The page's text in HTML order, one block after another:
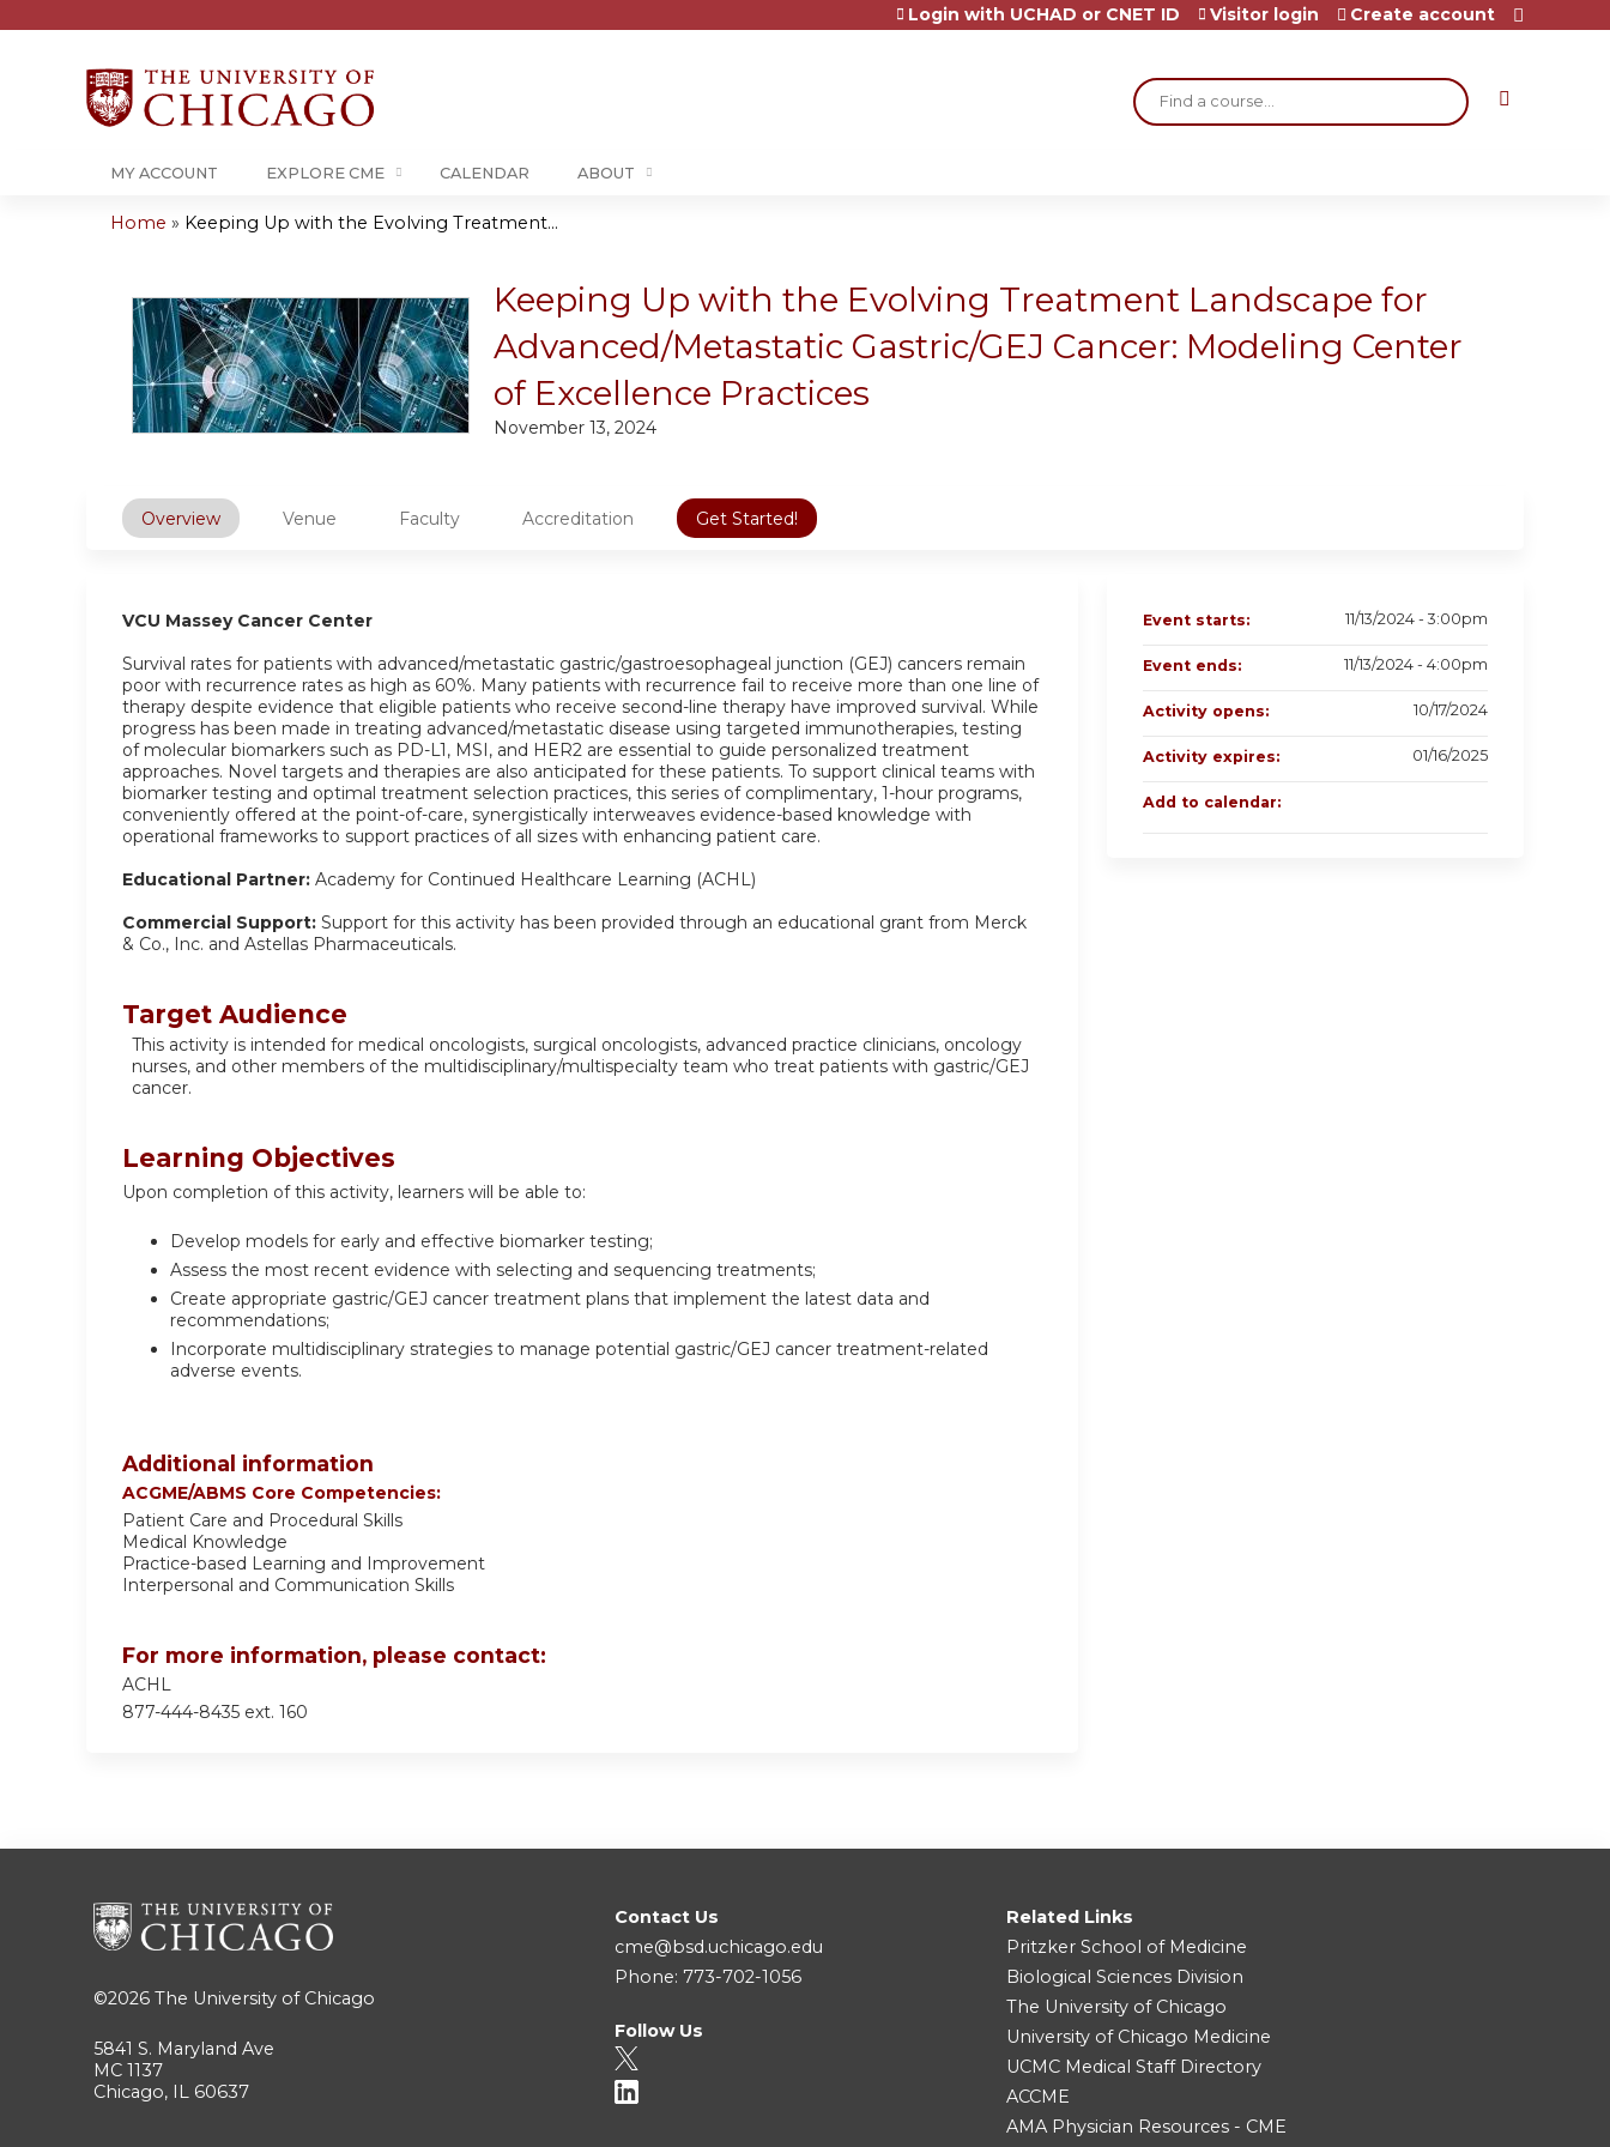
Search
Login with UCHAD or CNET ID Visitor login Create account
MY ACCOUNT EXPLORE CME CALENDAR ABOUT
are
here
Home » Keeping Up with the Evolving Treatment...
Keeping Up with the Evolving Treatment Landscape for
Advanced/Metastatic Gastric/GEJ Cancer: Modeling Center
of Excellence Practices
November 13, 2024
Overview Venue Faculty Accreditation Get Started!
VCU Massey Cancer Center
Survival rates for patients with advanced/metastatic gastric/gastroesophageal junction (GEJ) cancers remain
poor with recurrence rates as high as 60%. Many patients with recurrence fail to receive more than one line of
therapy despite evidence that eligible patients who receive second-line therapy have improved survival. While
progress has been made in treating advanced/metastatic disease using targeted immunotherapies, testing
of molecular biomarkers such as PD-L1, MSI, and HER2 are essential to guide personalized treatment
approaches. Novel targets and therapies are also anticipated for these patients. To support clinical teams with
biomarker testing and optimal treatment selection practices, this series of complimentary, 1-hour programs,
conveniently offered at the point-of-care, synergistically interweaves evidence-based knowledge with
operational frameworks to support practices of all sizes with enhancing patient care.
Educational Partner: Academy for Continued Healthcare Learning (ACHL)
Commercial Support: Support for this activity has been provided through an educational grant from Merck
& Co., Inc. and Astellas Pharmaceuticals.
Target Audience
This activity is intended for medical oncologists, surgical oncologists, advanced practice clinicians, oncology
nurses, and other members of the multidisciplinary/multispecialty team who treat patients with gastric/GEJ
cancer.
Learning Objectives
Upon completion of this activity, learners will be able to:
Develop models for early and effective biomarker testing;
Assess the most recent evidence with selecting and sequencing treatments;
Create appropriate gastric/GEJ cancer treatment plans that implement the latest data and
recommendations;
Incorporate multidisciplinary strategies to manage potential gastric/GEJ cancer treatment-related
adverse events.
Additional information
ACGME/ABMS Core Competencies:
Patient Care and Procedural Skills
Medical Knowledge
Practice-based Learning and Improvement
Interpersonal and Communication Skills
For more information, please contact:
ACHL
877-444-8435 ext. 160
Event starts: 11/13/2024 - 3:00pm
Event ends: 11/13/2024 - 4:00pm
Activity opens: 10/17/2024
Activity expires: 01/16/2025
Add to calendar:
©2026 The University of Chicago
5841 S. Maryland Ave
MC 1137
Chicago, IL 60637
Contact Us
cme@bsd.uchicago.edu
Phone: 773-702-1056
Follow Us
Related Links
Pritzker School of Medicine
Biological Sciences Division
The University of Chicago
University of Chicago Medicine
UCMC Medical Staff Directory
ACCME
AMA Physician Resources - CME